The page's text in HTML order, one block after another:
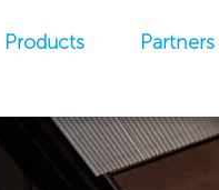
Products Partners